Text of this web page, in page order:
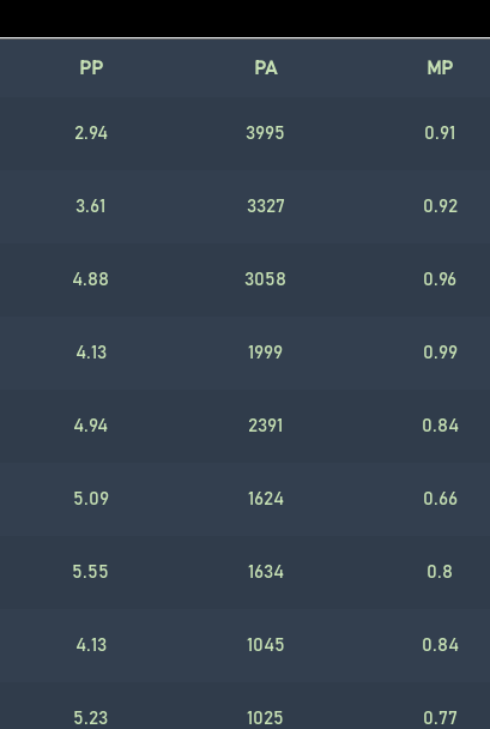
PP PA MP
2.94 3995 0.91
3.61 3327 0.92
4.88 3058 0.96
4.13 1999 0.99
4.94 2391 0.84
5.09 1624 0.66
5.55 1634 0.8
4.13 1045 0.84
5.23 1025 0.77